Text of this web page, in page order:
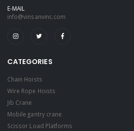
E-MAIL
info@vinsanvinc.com
CATEGORIES
Chain Hoists
Wire Rope Hoists
Jib Crane
Mobile gantry crane
Scissor Load Platforms